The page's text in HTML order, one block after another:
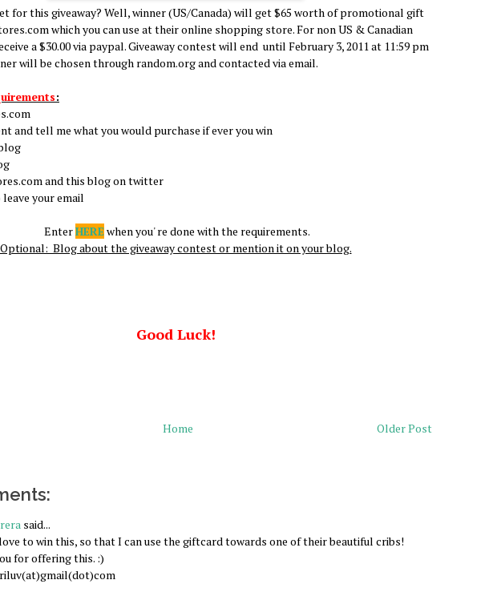
for this giveaway? Well, winner (US/Canada) will get $65 worth of promotional gift
which you can use at their online shopping store. For non US & Canadian
a $30.00 via paypal. Giveaway contest will end until February 3, 2011 at 11:59 pm
will be chosen through random.org and contacted via email.
:
and tell me what you would purchase if ever you win
and this blog on twitter
your email
EnterHEREwhen you' re done with the requirements.
Optional: Blog about the giveaway contest or mention it on your blog.
Good Luck!
Older Post
Home
said...
to win this, so that I can use the giftcard towards one of their beautiful cribs!
for offering this. :)